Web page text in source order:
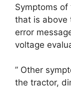
Symptoms
that is above
error
voltage
” Other
the tractor,